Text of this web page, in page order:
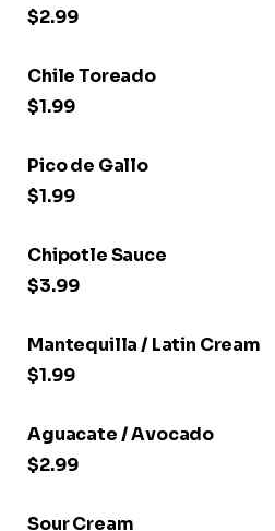
$2.99
Chile Toreado
$1.99
Pico de Gallo
$1.99
Chipotle Sauce
$3.99
Mantequilla / Latin Cream
$1.99
Aguacate / Avocado
$2.99
Sour Cream